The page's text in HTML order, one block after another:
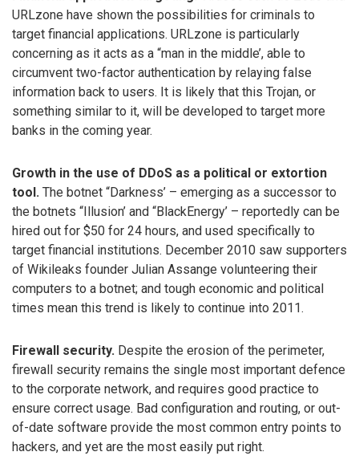
URLzone have shown the possibilities for criminals to
target financial applications. URLzone is particularly
concerning as it acts as a “man in the middle’, able to
circumvent two-factor authentication by relaying false
information back to users. It is likely that this Trojan, or
something similar to it, will be developed to target more
banks in the coming year.
Growth in the use of DDoS as a political or extortion
tool. The botnet “Darkness’ – emerging as a successor to
the botnets “Illusion’ and “BlackEnergy’ – reportedly can be
hired out for $50 for 24 hours, and used specifically to
target financial institutions. December 2010 saw supporters
of Wikileaks founder Julian Assange volunteering their
computers to a botnet; and tough economic and political
times mean this trend is likely to continue into 2011.
Firewall security. Despite the erosion of the perimeter,
firewall security remains the single most important defence
to the corporate network, and requires good practice to
ensure correct usage. Bad configuration and routing, or out-
of-date software provide the most common entry points to
hackers, and yet are the most easily put right.